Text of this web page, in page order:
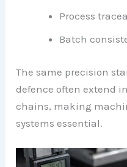
Process
Batch
The same precision
defence often extend
chains, making
systems essential.